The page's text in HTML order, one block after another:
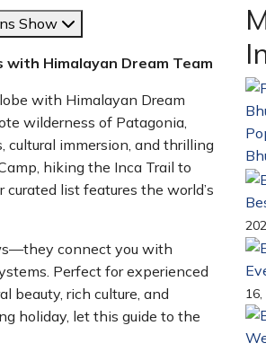
Show
Himalayan Dream Team
with Himalayan Dream
wilderness of Patagonia,
immersion, and thrilling
hiking the Inca Trail to
list features the world’s
connect you with
Perfect for experienced
beauty, rich culture, and
holiday, let this guide to the